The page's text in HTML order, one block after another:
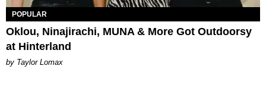
POPULAR
Oklou, Ninajirachi, MUNA & More Got Outdoorsy
at Hinterland
by Taylor Lomax